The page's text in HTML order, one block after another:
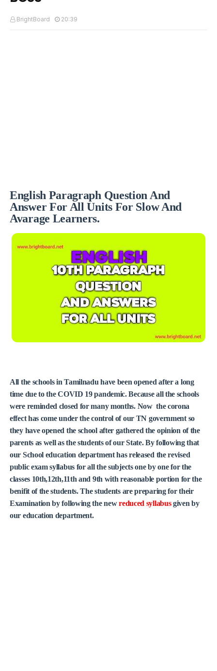
BrightBoard 20:39
English Paragraph Question And
Answer For All Units For Slow And
Avarage Learners.
All the schools in Tamilnadu have been opened after a long
time due to the COVID 19 pandemic. Because all the schools
were reminded closed for many months. Now the corona
effect has come under the control of our TN government so
they have opened the school after gathered the opinion of the
parents as well as the students of our State. By following that
our School education department has released the revised
public exam syllabus for all the subjects one by one for the
classes 10th,12th,11th and 9th with reasonable portion for the
benifit of the students. The students are preparing for their
Examination by following the newreduced syllabusgiven by
our education department.